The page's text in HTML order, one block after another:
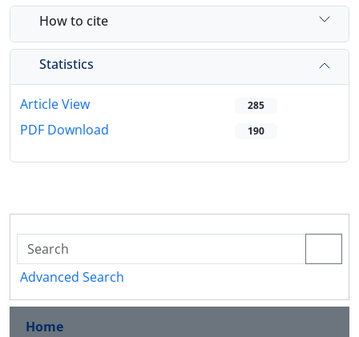
How to cite
Statistics
Article View 285
PDF Download 190
Advanced Search
Home